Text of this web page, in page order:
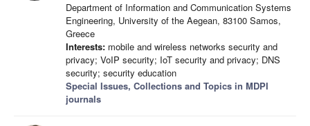
Department of Information and Communication Systems
Engineering, University of the Aegean, 83100 Samos,
Greece
Interests: mobile and wireless networks security and
privacy; VoIP security; IoT security and privacy; DNS
security; security education
Special Issues, Collections and Topics in MDPI
journals